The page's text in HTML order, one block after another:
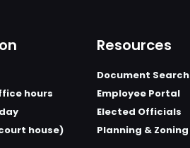
hours
house)
Resources
Document Search
Employee Portal
Elected Officials
Planning & Zoning